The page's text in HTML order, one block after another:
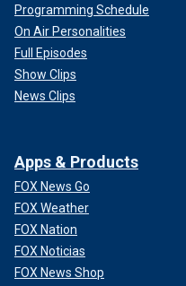
Programming Schedule
On Air Personalities
Full Episodes
Show Clips
News Clips
Apps & Products
FOX News Go
FOX Weather
FOX Nation
FOX Noticias
FOX News Shop